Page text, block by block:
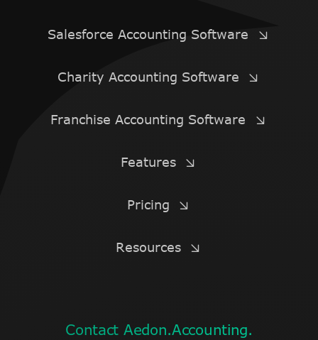
Salesforce Accounting Software
Charity Accounting Software
Franchise Accounting Software
Features
Pricing
Resources
Contact Aedon.Accounting.